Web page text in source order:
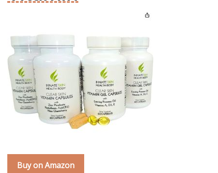
Buy on Amazon